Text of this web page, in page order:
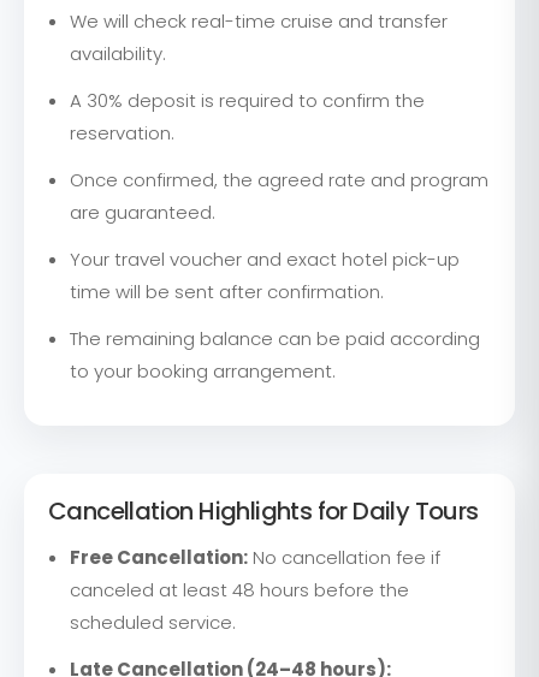
We will check real-time cruise and transfer
availability.
A 30% deposit is required to confirm the
reservation.
Once confirmed, the agreed rate and program
are guaranteed.
Your travel voucher and exact hotel pick-up
time will be sent after confirmation.
The remaining balance can be paid according
to your booking arrangement.
Cancellation Highlights for Daily Tours
Free Cancellation: No cancellation fee if
canceled at least 48 hours before the
scheduled service.
Late Cancellation (24–48 hours):